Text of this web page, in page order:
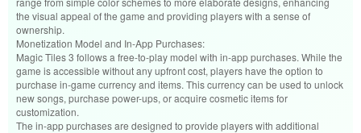
the visual appeal of the game and providing players with a sense of
ownership.
Monetization Model and In-App Purchases:
Magic Tiles 3 follows a free-to-play model with in-app purchases. While the
game is accessible without any upfront cost, players have the option to
purchase in-game currency and items. This currency can be used to unlock
new songs, purchase power-ups, or acquire cosmetic items for
customization.
The in-app purchases are designed to provide players with additional